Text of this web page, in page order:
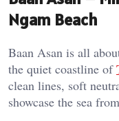
Ngam Beach
Baan Asan is all
the quiet coastline of
clean lines, soft
showcase the sea